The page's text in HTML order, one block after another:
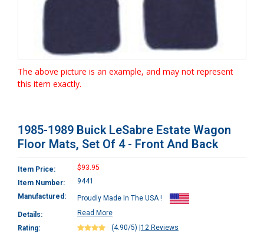
The above picture is an example, and may not represent
this item exactly.
1985-1989 Buick LeSabre Estate Wagon
Floor Mats, Set Of 4 - Front And Back
Item Price:
$93.95
Item Number:
9441
Manufactured:
Proudly Made In The USA !
Details:
Read More
Rating:
(4.90/5) 12 Reviews